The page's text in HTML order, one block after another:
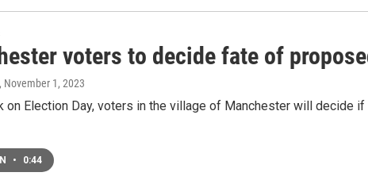
voters to decide fate of
, November 1, 2023
on Election Day, voters in the village of Manchester will decide if
• 0:44